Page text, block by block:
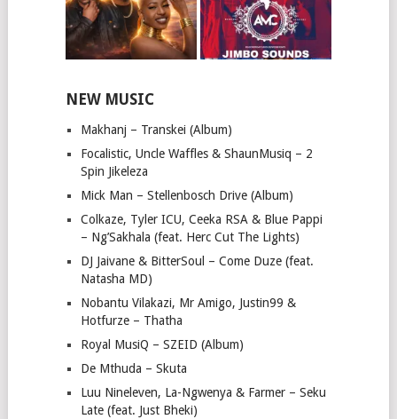
NEW MUSIC
Makhanj – Transkei (Album)
Focalistic, Uncle Waffles & ShaunMusiq – 2
Spin Jikeleza
Mick Man – Stellenbosch Drive (Album)
Colkaze, Tyler ICU, Ceeka RSA & Blue Pappi
– Ng’Sakhala (feat. Herc Cut The Lights)
DJ Jaivane & BitterSoul – Come Duze (feat.
Natasha MD)
Nobantu Vilakazi, Mr Amigo, Justin99 &
Hotfurze – Thatha
Royal MusiQ – SZEID (Album)
De Mthuda – Skuta
Luu Nineleven, La-Ngwenya & Farmer – Seku
Late (feat. Just Bheki)